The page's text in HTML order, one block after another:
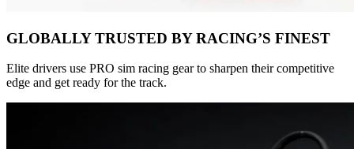
GLOBALLY TRUSTED BY RACING’S FINEST
Elite drivers use PRO sim racing gear to sharpen their competitive
edge and get ready for the track.